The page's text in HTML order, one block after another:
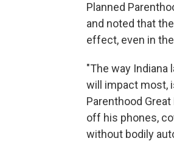
Planned
and noted that
effect, even in
"The way
will impact most,
Parenthood
off his phones,
without bodily